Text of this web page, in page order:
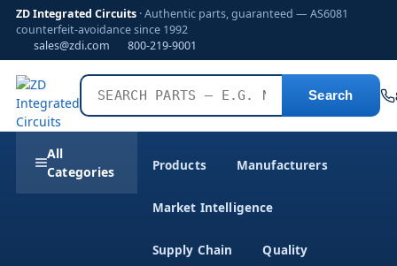
ZD Integrated Circuits · Authentic parts, guaranteed — AS6081
counterfeit-avoidance since 1992
sales@zdi.com
800-219-9001
Search
All
Categories
Products Manufacturers
Market Intelligence
Supply Chain Quality